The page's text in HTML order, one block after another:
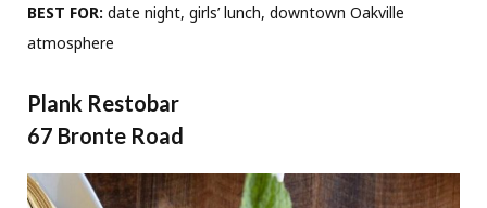
BEST FOR: date night, girls’ lunch, downtown Oakville
atmosphere
Plank Restobar
67 Bronte Road